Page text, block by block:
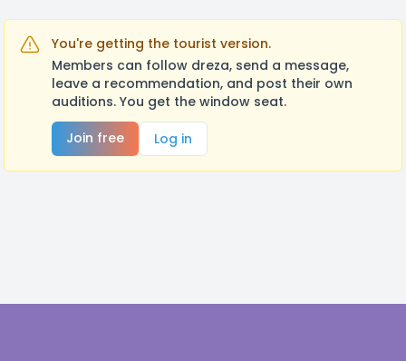
You're getting the tourist version.
Members can follow dreza, send a message,
leave a recommendation, and post their own
auditions. You get the window seat.
Join free
Log in